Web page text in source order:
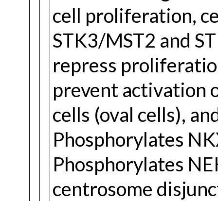
cell proliferation,
STK3/MST2 and
repress
prevent activation
cells (oval cells),
Phosphorylates
Phosphorylates
centrosome